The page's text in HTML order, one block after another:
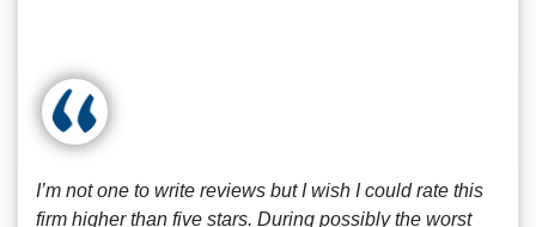
I’m not one to write reviews but I wish I could rate this
firm higher than five stars. During possibly the worst